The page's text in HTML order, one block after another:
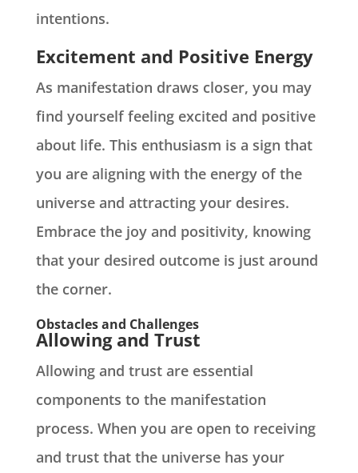
intentions.
Excitement and Positive Energy
As manifestation draws closer, you may
find yourself feeling excited and positive
about life. This enthusiasm is a sign that
you are aligning with the energy of the
universe and attracting your desires.
Embrace the joy and positivity, knowing
that your desired outcome is just around
the corner.
Obstacles and Challenges
Allowing and Trust
Allowing and trust are essential
components to the manifestation
process. When you are open to receiving
and trust that the universe has your